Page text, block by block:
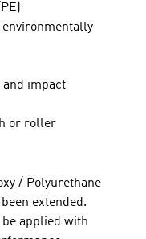
environmentally
and impact
or roller
/ Polyurethane
extended.
be applied with